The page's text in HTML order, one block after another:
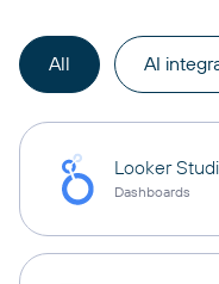
All AI
Looker
Dashboards